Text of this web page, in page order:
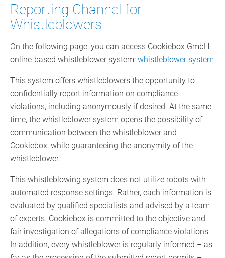
Reporting Channel for
Whistleblowers
On the following page, you can access Cookiebox GmbH
online-based whistleblower system: whistleblower system
This system offers whistleblowers the opportunity to
confidentially report information on compliance
violations, including anonymously if desired. At the same
time, the whistleblower system opens the possibility of
communication between the whistleblower and
Cookiebox, while guaranteeing the anonymity of the
whistleblower.
This whistleblowing system does not utilize robots with
automated response settings. Rather, each information is
evaluated by qualified specialists and advised by a team
of experts. Cookiebox is committed to the objective and
fair investigation of allegations of compliance violations.
In addition, every whistleblower is regularly informed – as